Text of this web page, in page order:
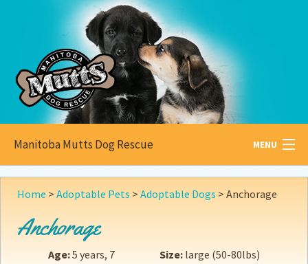
Manitoba Mutts Dog Rescue MENU
All aboutMutts
Home > Adoptable Pets > Adoptable Dogs > Anchorage
Anchorage
Age:5 years, 7
Size: large (50-80lbs)